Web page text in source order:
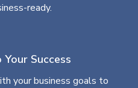
ready.
Success
your business goals to